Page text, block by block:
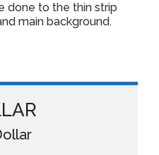
done to the thin strip
main background.